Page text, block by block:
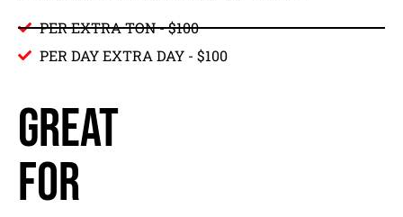
PER EXTRA TON - $100
PER DAY EXTRA DAY - $100
GREAT
FOR